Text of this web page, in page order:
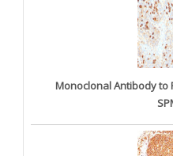
Monoclonal Antibody to